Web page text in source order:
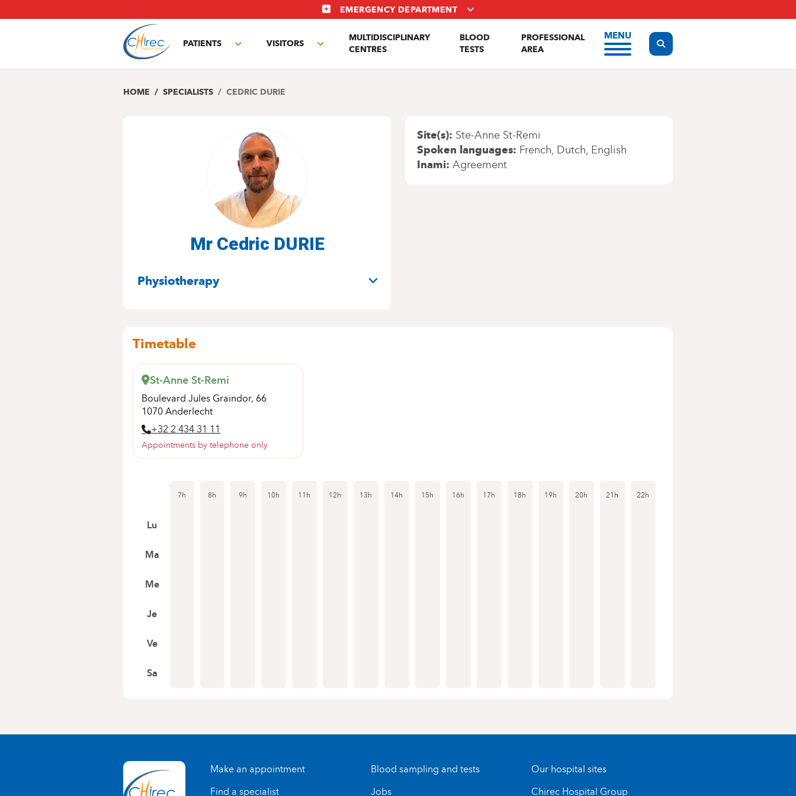
to
EMERGENCY DEPARTMENT
PATIENTS
Toggle
VISITORS
Toggle
MULTIDISCIPLINARY
CENTRES
BLOOD
TESTS
PROFESSIONAL
AREA
MENU
Display the search form
HOME SPECIALISTS CEDRIC DURIE
Mr Cedric DURIE
SPECIALITIES
Physiotherapy
Site(s) Ste-Anne St-Remi
Spoken languages French Dutch English
Inami Agreement
Timetable
St-Anne St-Remi
Boulevard Jules Graindor, 66
1070 Anderlecht
+32 2 434 31 11
Appointments by telephone only
7h 8h 9h 10h 11h 12h 13h 14h 15h 16h 17h 18h 19h 20h 21h 22h
Lu
Ma
Me
Je
Ve
Sa
Make an appointment
Find a specialist
Blood sampling and tests
Jobs
Our hospital sites
Chirec Hospital Group